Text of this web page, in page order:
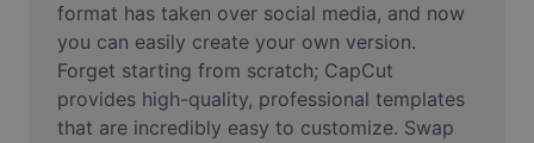
AI People Remover
AI Inpainting
Face Cutout
format has taken over social media, and now
you can easily create your own version.
Forget starting from scratch; CapCut
provides high-quality, professional templates
that are incredibly easy to customize. Swap